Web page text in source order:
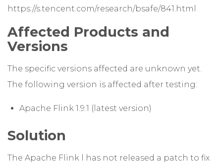
https://s.tencent.com/research/bsafe/841.html
Affected Products and
Versions
The specific versions affected are unknown yet.
The following version is affected after testing:
Apache Flink 1.9.1 (latest version)
Solution
The Apache Flink l has not released a patch to fix